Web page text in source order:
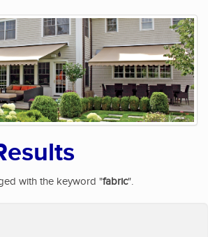
with the keyword "fabric".